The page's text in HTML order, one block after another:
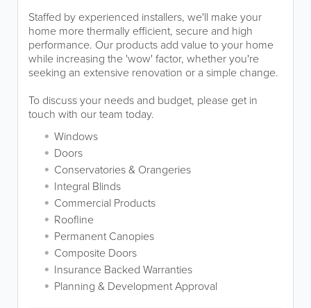
Staffed by experienced installers, we'll make your
home more thermally efficient, secure and high
performance. Our products add value to your home
while increasing the 'wow' factor, whether you're
seeking an extensive renovation or a simple change.
To discuss your needs and budget, please get in
touch with our team today.
Windows
Doors
Conservatories & Orangeries
Integral Blinds
Commercial Products
Roofline
Permanent Canopies
Composite Doors
Insurance Backed Warranties
Planning & Development Approval